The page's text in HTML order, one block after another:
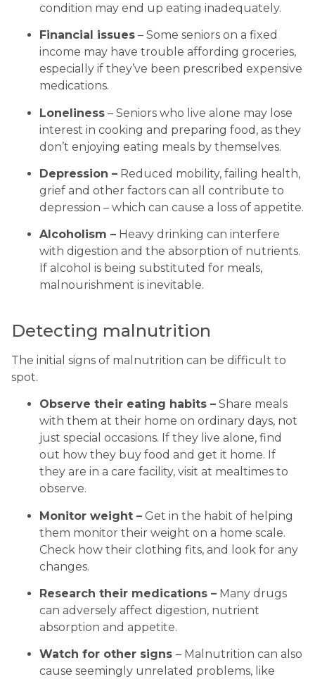
condition may end up eating inadequately.
Financial issues – Some seniors on a fixed
income may have trouble affording groceries,
especially if they’ve been prescribed expensive
medications.
Loneliness – Seniors who live alone may lose
interest in cooking and preparing food, as they
don’t enjoying eating meals by themselves.
Depression – Reduced mobility, failing health,
grief and other factors can all contribute to
depression – which can cause a loss of appetite.
Alcoholism – Heavy drinking can interfere
with digestion and the absorption of nutrients.
If alcohol is being substituted for meals,
malnourishment is inevitable.
Detecting malnutrition
The initial signs of malnutrition can be difficult to
spot.
Observe their eating habits – Share meals
with them at their home on ordinary days, not
just special occasions. If they live alone, find
out how they buy food and get it home. If
they are in a care facility, visit at mealtimes to
observe.
Monitor weight – Get in the habit of helping
them monitor their weight on a home scale.
Check how their clothing fits, and look for any
changes.
Research their medications – Many drugs
can adversely affect digestion, nutrient
absorption and appetite.
Watch for other signs – Malnutrition can also
cause seemingly unrelated problems, like